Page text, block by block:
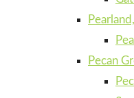
Pecan